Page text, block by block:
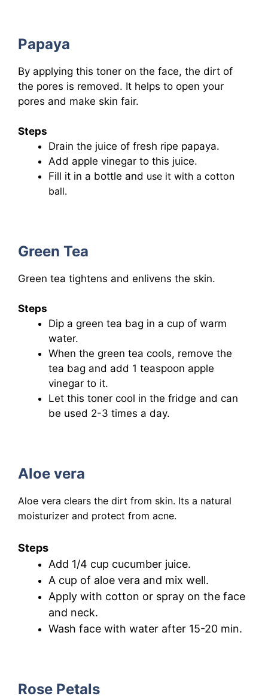
Papaya
By applying this toner on the face, the dirt of
the pores is removed. It helps to open your
pores and make skin fair.
Steps
Drain the juice of fresh ripe papaya.
Add apple vinegar to this juice.
Fill it in a bottle and use it with a cotton
ball.
Green Tea
Green tea tightens and enlivens the skin.
Steps
Dip a green tea bag in a cup of warm
water.
When the green tea cools, remove the
tea bag and add 1 teaspoon apple
vinegar to it.
Let this toner cool in the fridge and can
be used 2-3 times a day.
Aloe vera
Aloe vera clears the dirt from skin. Its a natural
moisturizer and protect from acne.
Steps
Add 1/4 cup cucumber juice.
A cup of aloe vera and mix well.
Apply with cotton or spray on the face
and neck.
Wash face with water after 15-20 min.
Rose Petals